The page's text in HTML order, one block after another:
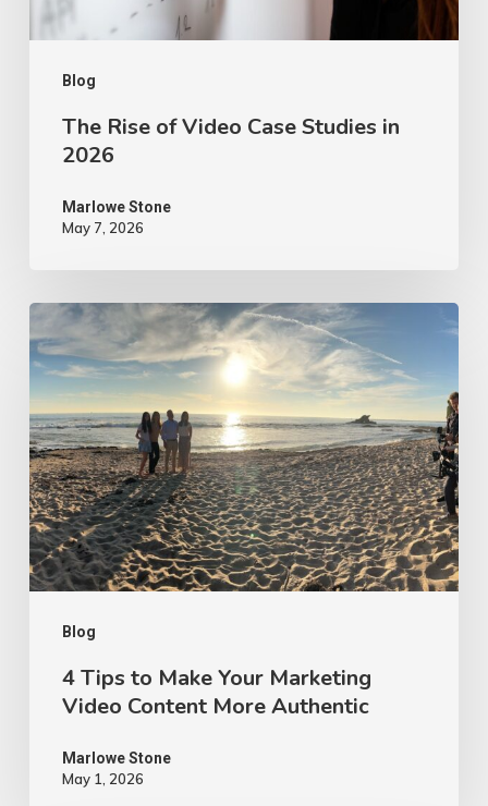
Blog
2026
The Rise of Video Case Studies in
2026
Marlowe Stone
May 7, 2026
Blog
Tips
to
Make
Your
Marketing
Video
Content
More
Authentic
4 Tips to Make Your Marketing
Video Content More Authentic
Marlowe Stone
May 1, 2026